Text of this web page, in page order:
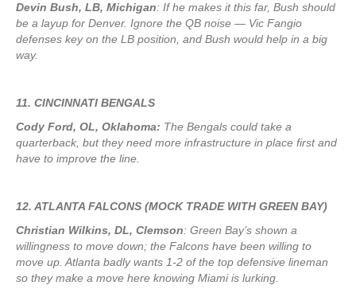
Devin Bush, LB, Michigan: If he makes it this far, Bush should
be a layup for Denver. Ignore the QB noise — Vic Fangio
defenses key on the LB position, and Bush would help in a big
way.
11. CINCINNATI BENGALS
Cody Ford, OL, Oklahoma: The Bengals could take a
quarterback, but they need more infrastructure in place first and
have to improve the line.
12. ATLANTA FALCONS (MOCK TRADE WITH GREEN BAY)
Christian Wilkins, DL, Clemson: Green Bay’s shown a
willingness to move down; the Falcons have been willing to
move up. Atlanta badly wants 1-2 of the top defensive lineman
so they make a move here knowing Miami is lurking.